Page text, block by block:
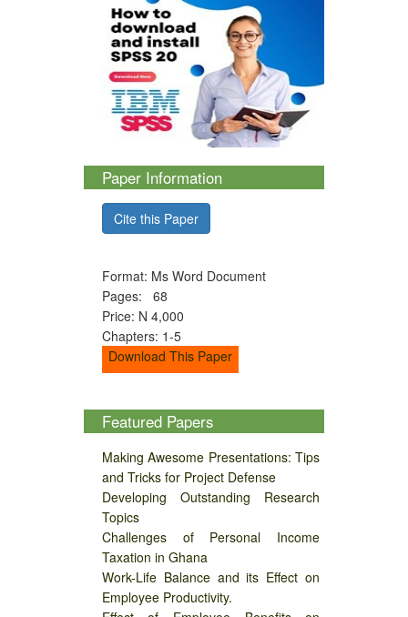
Paper Information
Cite this Paper
Format: Ms Word Document
Pages: 68
Price: N 4,000
Chapters: 1-5
Download This Paper
Featured Papers
Making Awesome Presentations: Tips
and Tricks for Project Defense
Developing Outstanding Research
Topics
Challenges of Personal Income
Taxation in Ghana
Work-Life Balance and its Effect on
Employee Productivity.